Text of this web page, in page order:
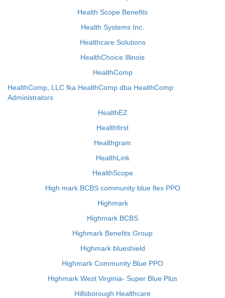
Health Scope Benefits
Health Systems Inc.
Healthcare Solutions
HealthChoice Illinois
HealthComp
HealthComp, LLC fka HealthComp dba HealthComp
Administrators
HealthEZ
Healthfirst
Healthgram
HealthLink
HealthScope
High mark BCBS community blue flex PPO
Highmark
Highmark BCBS
Highmark Benefits Group
Highmark blueshield
Highmark Community Blue PPO
Highmark West Virginia- Super Blue Plus
Hillsborough Healthcare